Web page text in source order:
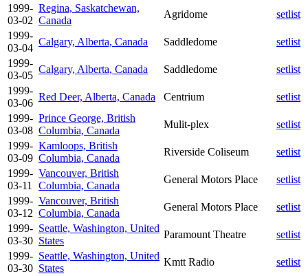
1999-
03-02
Regina, Saskatchewan,
Canada
Agridome
setlist
1999-
03-04
Calgary, Alberta, Canada Saddledome
setlist
1999-
03-05
Calgary, Alberta, Canada Saddledome
setlist
1999-
03-06
Red Deer, Alberta, Canada Centrium
setlist
1999-
03-08
Prince George, British
Columbia, Canada
Mulit-plex
setlist
1999-
03-09
Kamloops, British
Columbia, Canada
Riverside Coliseum
setlist
1999-
03-11
Vancouver, British
Columbia, Canada
General Motors Place
setlist
1999-
03-12
Vancouver, British
Columbia, Canada
General Motors Place
setlist
1999-
03-30
Seattle, Washington, United
States
Paramount Theatre
setlist
1999-
03-30
Seattle, Washington, United
States
Kmtt Radio
setlist